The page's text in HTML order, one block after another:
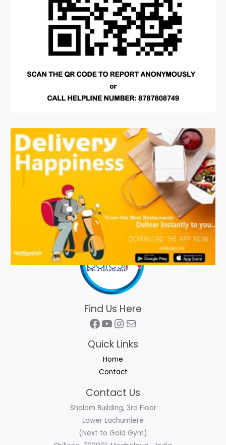
Find Us Here
Facebook
YouTube
Instagram
Mail
Quick Links
Home
Contact
Contact Us
Shalom Building, 3rd Floor
Lower Lachumiere
(Next to Gold Gym)